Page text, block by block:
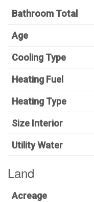
Bathroom Total
Age
Cooling Type
Heating Fuel
Heating Type
Size Interior
Utility Water
Land
Acreage